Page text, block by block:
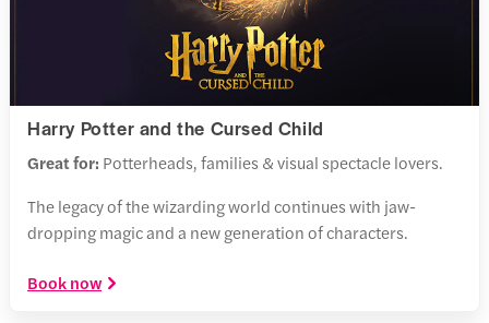
Harry Potter and the Cursed Child
Great for: Potterheads, families & visual spectacle lovers.
The legacy of the wizarding world continues with jaw-
dropping magic and a new generation of characters.
Book now